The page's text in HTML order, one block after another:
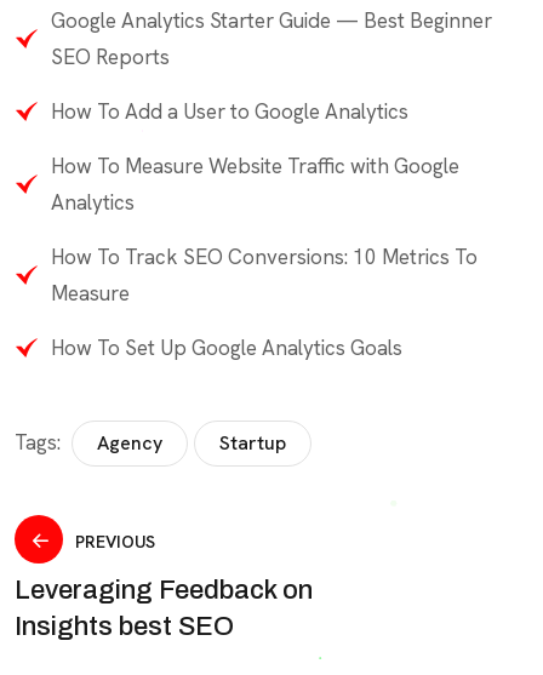
Google Analytics Starter Guide — Best Beginner
SEO Reports
How To Add a User to Google Analytics
How To Measure Website Traffic with Google
Analytics
How To Track SEO Conversions: 10 Metrics To
Measure
How To Set Up Google Analytics Goals
Tags: Agency Startup
PREVIOUS
Leveraging Feedback on
Insights best SEO